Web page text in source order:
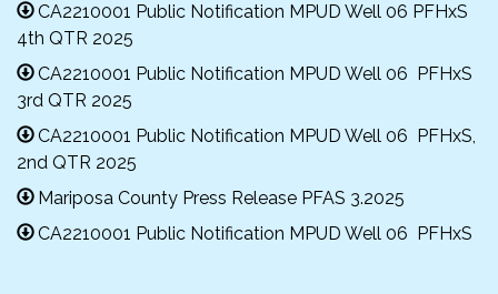
CA2210001 Public Notification MPUD Well 06 PFHxS
4th QTR 2025
CA2210001 Public Notification MPUD Well 06 PFHxS
3rd QTR 2025
CA2210001 Public Notification MPUD Well 06 PFHxS,
2nd QTR 2025
Mariposa County Press Release PFAS 3.2025
CA2210001 Public Notification MPUD Well 06 PFHxS